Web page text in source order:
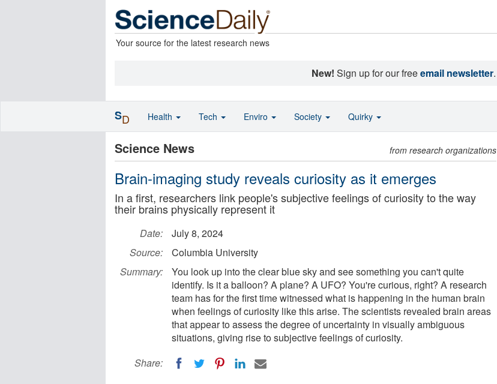
Your source for the latest research news
New! Sign up for our freeemail newsletter.
Science News from research organizations
Brain-imaging study reveals curiosity as it emerges
In a first, researchers link people's subjective feelings of curiosity to the way
their brains physically represent it
Date:
July 8, 2024
Source:
Columbia University
Summary:
You look up into the clear blue sky and see something you can't quite
identify. Is it a balloon? A plane? A UFO? You're curious, right? A research
team has for the first time witnessed what is happening in the human brain
when feelings of curiosity like this arise. The scientists revealed brain areas
that appear to assess the degree of uncertainty in visually ambiguous
situations, giving rise to subjective feelings of curiosity.
Share:
SD Health Tech Enviro Society Quirky